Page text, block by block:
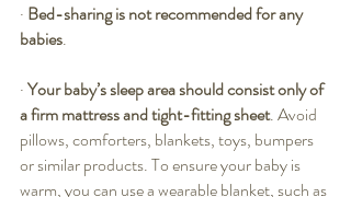
· Bed-sharing is not recommended for any
babies.
·Your baby’s sleep area should consist only of
a firm mattress and tight-fitting sheet. Avoid
pillows, comforters, blankets, toys, bumpers
or similar products. To ensure your baby is
warm, you can use a wearable blanket, such as